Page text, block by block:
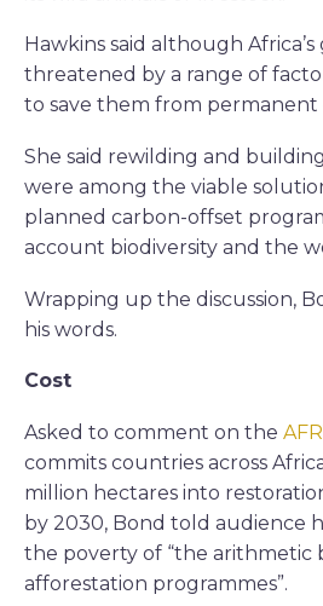
Hawkins said although
threatened by a range of
to save them from permanent
She said rewilding and
were among the viable
planned carbon-offset
account biodiversity and the
Wrapping up the discussion,
his words.
Cost
Asked to comment on the
commits countries across
million hectares into
by 2030, Bond told audience
the poverty of “the arithmetic
afforestation programmes”.